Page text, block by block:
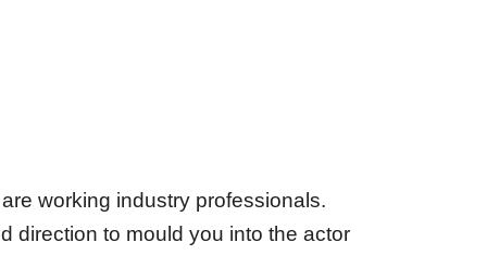
working industry professionals.
direction to mould you into the actor